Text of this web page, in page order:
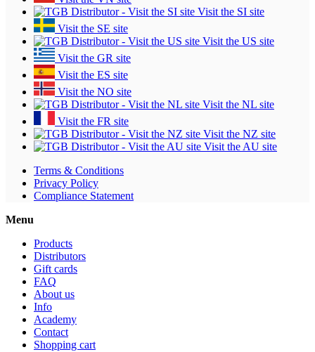
Visit the SI site
Visit the SE site
Visit the US site
Visit the GR site
Visit the ES site
Visit the NO site
Visit the NL site
Visit the FR site
Visit the NZ site
Visit the AU site
Terms & Conditions
Privacy Policy
Compliance Statement
Menu
Products
Distributors
Gift cards
FAQ
About us
Info
Academy
Contact
Shopping cart